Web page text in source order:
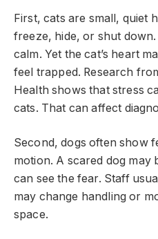
First, cats are small, quiet
freeze, hide, or shut
calm. Yet the cat’s heart
feel trapped. Research
Health shows that stress
cats. That can affect
Second, dogs often show
motion. A scared dog may
can see the fear. Staff
may change handling or
space.